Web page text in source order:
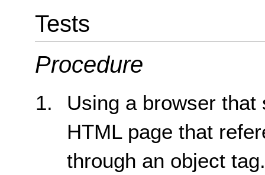
Tests
Procedure
Using a browser
HTML page that
through an object